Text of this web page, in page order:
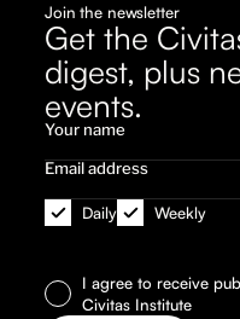
Join the newsletter
Get the
digest, plus
events.
Daily Weekly
I agree to receive
Civitas Institute